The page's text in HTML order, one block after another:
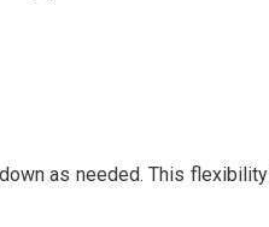
as needed. This